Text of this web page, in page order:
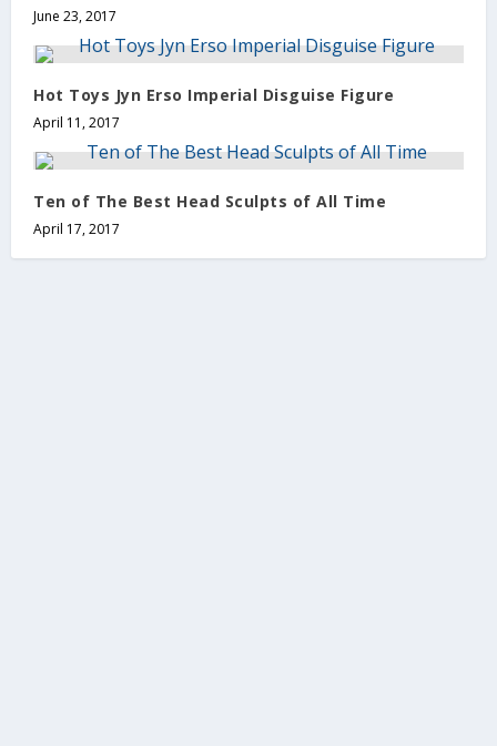
June 23, 2017
Hot Toys Jyn Erso Imperial Disguise Figure
April 11, 2017
Ten of The Best Head Sculpts of All Time
April 17, 2017